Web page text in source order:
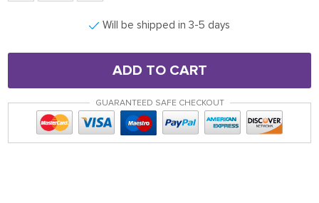
Will be shipped in 3-5 days
ADD TO CART
GUARANTEED SAFE CHECKOUT